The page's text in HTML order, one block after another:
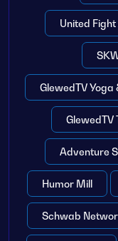
United
GlewedTV Yoga
GlewedTV
Adventure
Humor Mill
Schwab